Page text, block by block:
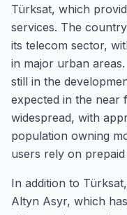
Türksat, which
services. The
its telecom sector,
in major urban
still in the
expected in the near
widespread, with
population owning
users rely on
In addition to
Altyn Asyr, which